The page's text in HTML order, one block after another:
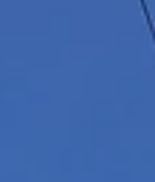
years tenants have included the